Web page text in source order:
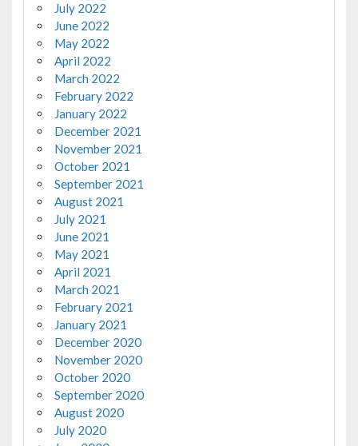
July 2022
June 2022
May 2022
April 2022
March 2022
February 2022
January 2022
December 2021
November 2021
October 2021
September 2021
August 2021
July 2021
June 2021
May 2021
April 2021
March 2021
February 2021
January 2021
December 2020
November 2020
October 2020
September 2020
August 2020
July 2020